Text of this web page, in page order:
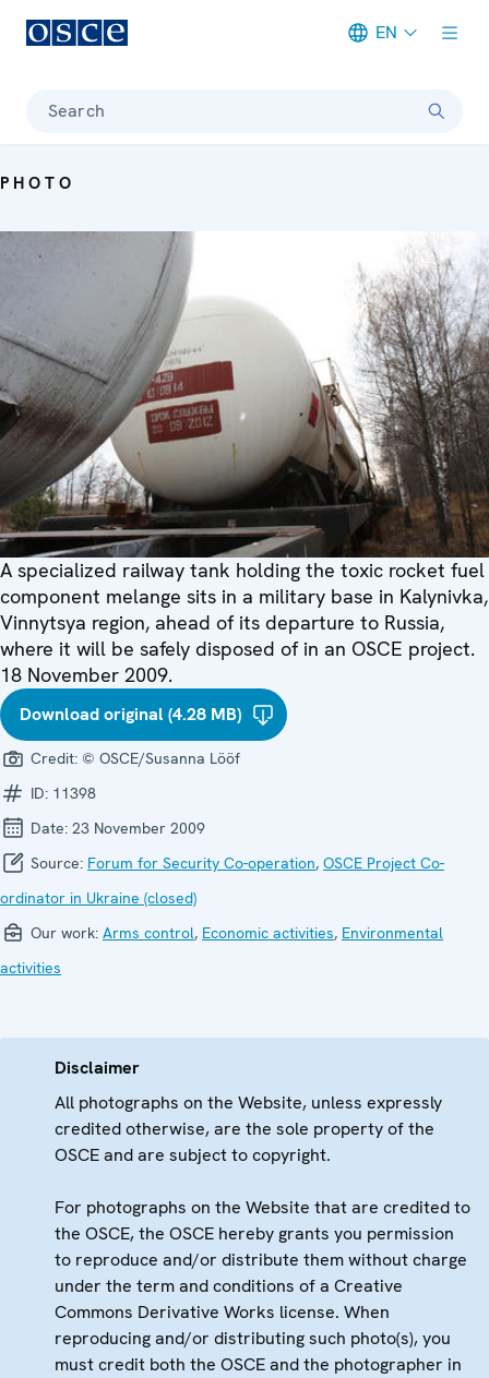
EN
Search
PHOTO
A specialized railway tank holding the toxic rocket fuel
component melange sits in a military base in Kalynivka,
Vinnytsya region, ahead of its departure to Russia,
where it will be safely disposed of in an OSCE project.
18 November 2009.
Download original (4.28 MB)
Credit: © OSCE/Susanna Lööf
ID: 11398
Date: 23 November 2009
Source: Forum for Security Co-operation, OSCE Project Co-
ordinator in Ukraine (closed)
Our work: Arms control, Economic activities, Environmental
activities
Disclaimer
All photographs on the Website, unless expressly
credited otherwise, are the sole property of the
OSCE and are subject to copyright.
For photographs on the Website that are credited to
the OSCE, the OSCE hereby grants you permission
to reproduce and/or distribute them without charge
under the term and conditions of a Creative
Commons Derivative Works license. When
reproducing and/or distributing such photo(s), you
must credit both the OSCE and the photographer in